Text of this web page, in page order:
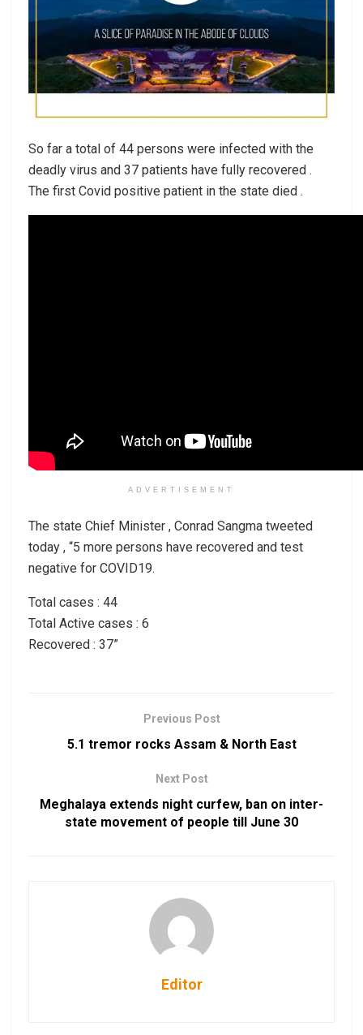
So far a total of 44 persons were infected with the
deadly virus and 37 patients have fully recovered .
The first Covid positive patient in the state died .
ADVERTISEMENT
The state Chief Minister , Conrad Sangma tweeted
today , “5 more persons have recovered and test
negative for COVID19.
Total cases : 44
Total Active cases : 6
Recovered : 37”
Previous Post
5.1 tremor rocks Assam & North East
Next Post
Meghalaya extends night curfew, ban on inter-
state movement of people till June 30
Editor